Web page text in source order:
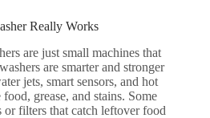
Really Works
are just small machines that
are smarter and stronger
jets, smart sensors, and hot
grease, and stains. Some
filters that catch leftover food